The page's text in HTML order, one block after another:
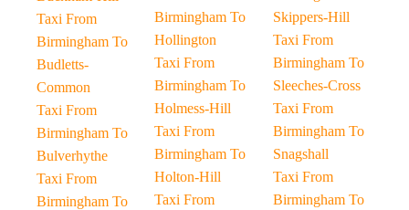
Taxi From
Birmingham To
Budletts-
Common
Taxi From
Birmingham To
Bulverhythe
Taxi From
Birmingham To
Birmingham To
Hollington
Taxi From
Birmingham To
Holmess-Hill
Taxi From
Birmingham To
Holton-Hill
Taxi From
Skippers-Hill
Taxi From
Birmingham To
Sleeches-Cross
Taxi From
Birmingham To
Snagshall
Taxi From
Birmingham To